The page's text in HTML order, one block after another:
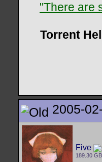
"There are
Torrent
2005-
Five
189.30 GB